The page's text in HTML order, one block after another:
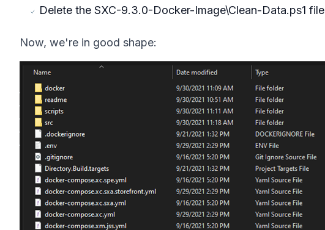
Delete the SXC-9.3.0-Docker-Image\Clean-Data.ps1 file
Now, we're in good shape: